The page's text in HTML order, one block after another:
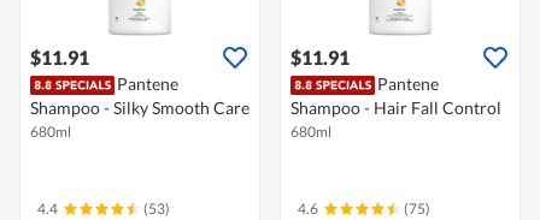
$11.91
Pantene
Shampoo - Silky Smooth Care
680ml
4.4 (53)
$11.91
Pantene
Shampoo - Hair Fall Control
680ml
4.6 (75)